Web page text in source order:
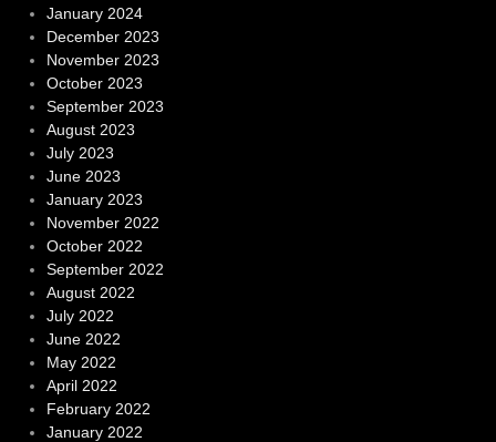
January 2024
December 2023
November 2023
October 2023
September 2023
August 2023
July 2023
June 2023
January 2023
November 2022
October 2022
September 2022
August 2022
July 2022
June 2022
May 2022
April 2022
February 2022
January 2022